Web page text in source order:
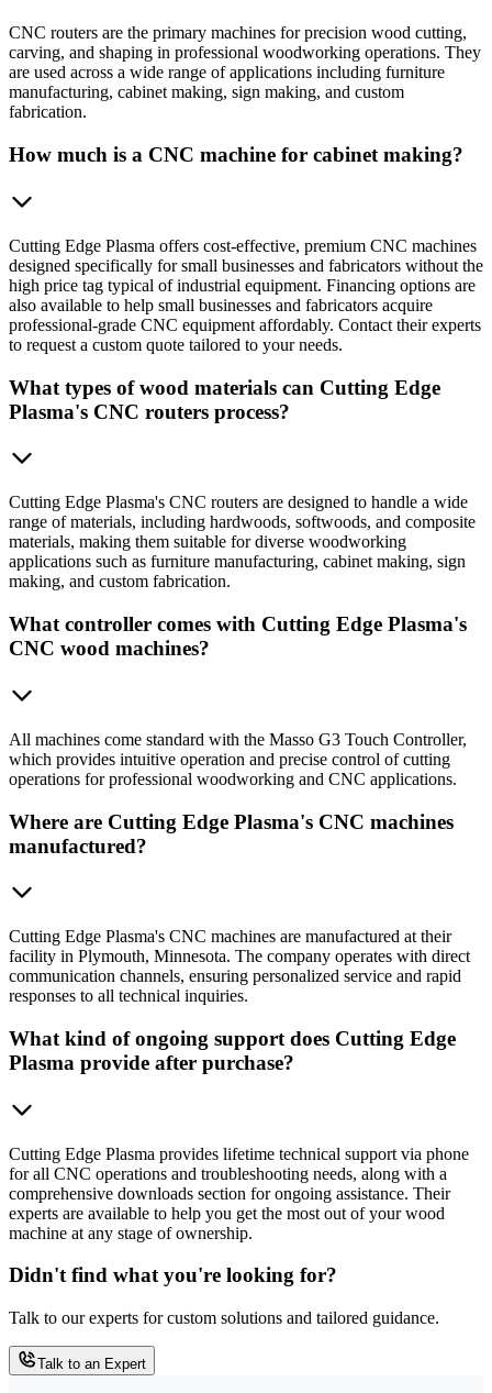
CNC routers are the primary machines for precision wood cutting,
carving, and shaping in professional woodworking operations. They
are used across a wide range of applications including furniture
manufacturing, cabinet making, sign making, and custom
fabrication.
How much is a CNC machine for cabinet making?
Cutting Edge Plasma offers cost-effective, premium CNC machines
designed specifically for small businesses and fabricators without the
high price tag typical of industrial equipment. Financing options are
also available to help small businesses and fabricators acquire
professional-grade CNC equipment affordably. Contact their experts
to request a custom quote tailored to your needs.
What types of wood materials can Cutting Edge
Plasma's CNC routers process?
Cutting Edge Plasma's CNC routers are designed to handle a wide
range of materials, including hardwoods, softwoods, and composite
materials, making them suitable for diverse woodworking
applications such as furniture manufacturing, cabinet making, sign
making, and custom fabrication.
What controller comes with Cutting Edge Plasma's
CNC wood machines?
All machines come standard with the Masso G3 Touch Controller,
which provides intuitive operation and precise control of cutting
operations for professional woodworking and CNC applications.
Where are Cutting Edge Plasma's CNC machines
manufactured?
Cutting Edge Plasma's CNC machines are manufactured at their
facility in Plymouth, Minnesota. The company operates with direct
communication channels, ensuring personalized service and rapid
responses to all technical inquiries.
What kind of ongoing support does Cutting Edge
Plasma provide after purchase?
Cutting Edge Plasma provides lifetime technical support via phone
for all CNC operations and troubleshooting needs, along with a
comprehensive downloads section for ongoing assistance. Their
experts are available to help you get the most out of your wood
machine at any stage of ownership.
Didn't find what you're looking for?
Talk to our experts for custom solutions and tailored guidance.
Talk to an Expert